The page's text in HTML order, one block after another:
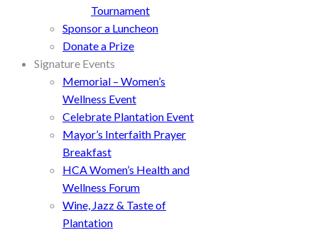
Tournament
Sponsor a Luncheon
Donate a Prize
Signature Events
Memorial – Women’s
Wellness Event
Celebrate Plantation Event
Mayor’s Interfaith Prayer
Breakfast
HCA Women’s Health and
Wellness Forum
Wine, Jazz & Taste of
Plantation